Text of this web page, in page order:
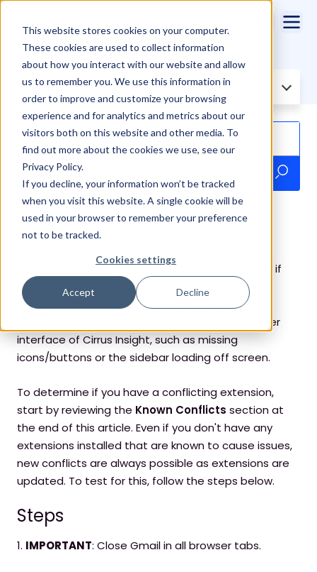
This website stores cookies on your computer.
These cookies are used to collect information
about how you interact with our website and allow
us to remember you. We use this information in
order to improve and customize your browsing
experience and for analytics and metrics about our
visitors both on this website and other media. To
find out more about the cookies we use, see our
Privacy Policy.
If you decline, your information won’t be tracked
when you visit this website. A single cookie will be
used in your browser to remember your preference
not to be tracked.
Cookies settings
Accept Decline
Filter Knowledge Base by:All topics
Overview
sometimes conflict with Cirrus Insight, especially if
those extensions integrate with Gmail. Conflicts
caused by incompatible code can create
unexpected issues with the functionality and user
interface of Cirrus Insight, such as missing
icons/buttons or the sidebar loading off screen.
To determine if you have a conflicting extension,
start by reviewing the Known Conflicts section at
the end of this article. Even if you don't have any
extensions installed that are known to cause issues,
new conflicts are always possible as extensions are
updated. To test for this, follow the steps below.
Steps
1. IMPORTANT: Close Gmail in all browser tabs.